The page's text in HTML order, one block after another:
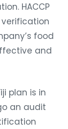
HACCP
food
and
plan is in
an audit